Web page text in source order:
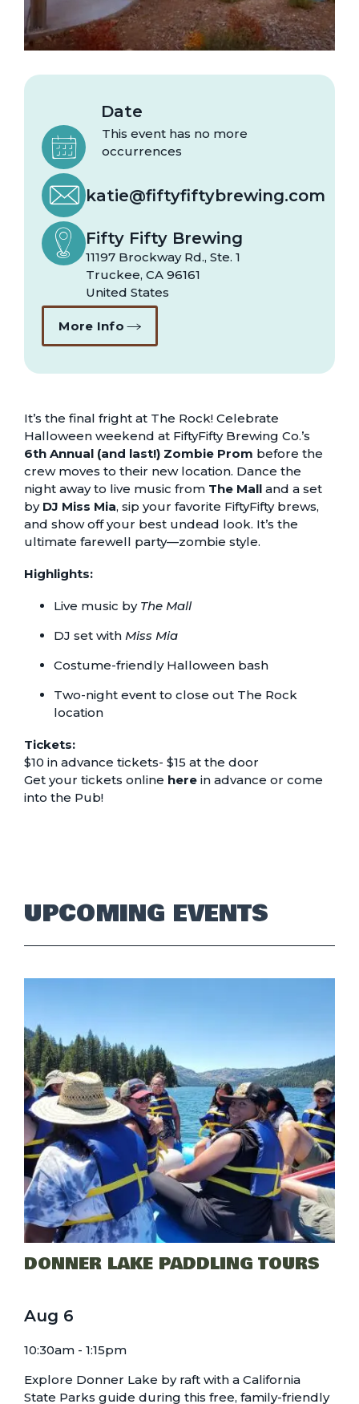
Date
This event has no more
occurrences
katie@fiftyfiftybrewing.com
Fifty Fifty Brewing
11197 Brockway Rd., Ste. 1
Truckee,CA 96161
United States
More Info
It’s the final fright at The Rock! Celebrate
Halloween weekend at FiftyFifty Brewing Co.’s
6th Annual (and last!) Zombie Prom before the
crew moves to their new location. Dance the
night away to live music from The Malland a set
by DJ Miss Mia, sip your favorite FiftyFifty brews,
and show off your best undead look. It’s the
ultimate farewell party—zombie style.
Highlights:
Live music by The Mall
DJ set withMiss Mia
Costume-friendly Halloween bash
Two-night event to close out The Rock
location
Tickets:
$10 in advance tickets- $15 at the door
Get your tickets online herein advance or come
into the Pub!
UPCOMING EVENTS
DONNER LAKE PADDLING TOURS
Aug 6
10:30am - 1:15pm
Explore Donner Lake by raft with a California
State Parks guide during this free, family-friendly